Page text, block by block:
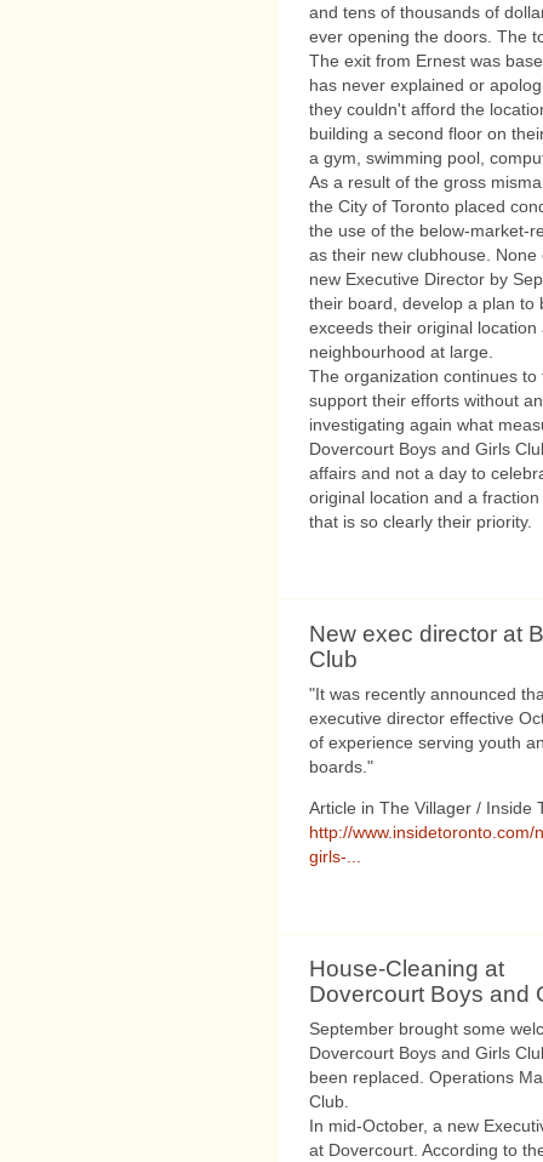
and tens of thousands of
ever opening the doors. The
The exit from Ernest was
has never explained or
they couldn't afford the
building a second floor on
a gym, swimming pool,
As a result of the gross
the City of Toronto placed
the use of the below-market-
as their new clubhouse.
new Executive Director by
their board, develop a plan to
exceeds their original
neighbourhood at large.
The organization continues
support their efforts without
investigating again what
Dovercourt Boys and Girls
affairs and not a day to
original location and a
that is so clearly their priority.
New exec director at
Club
"It was recently announced
executive director effective
of experience serving youth
boards."
Article in The Villager / Inside
http://
girls-...
House-Cleaning at
Dovercourt Boys and
September brought some
Dovercourt Boys and Girls
been replaced. Operations
Club.
In mid-October, a new
at Dovercourt. According to